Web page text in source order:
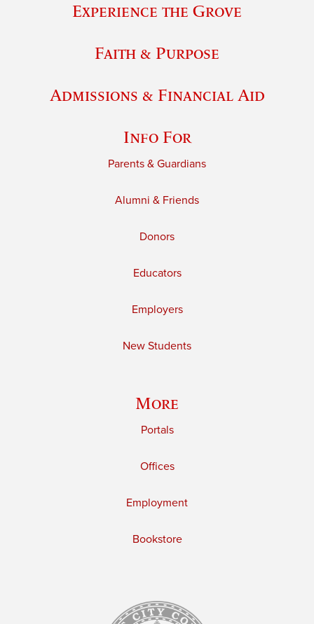
Experience the Grove
Faith & Purpose
Admissions & Financial Aid
Info For
Parents & Guardians
Alumni & Friends
Donors
Educators
Employers
New Students
More
Portals
Offices
Employment
Bookstore